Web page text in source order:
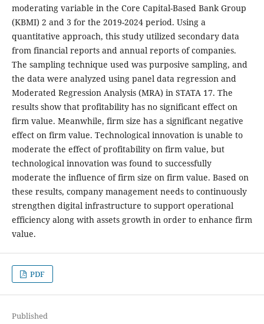
moderating variable in the Core Capital-Based Bank Group
(KBMI) 2 and 3 for the 2019-2024 period. Using a
quantitative approach, this study utilized secondary data
from financial reports and annual reports of companies.
The sampling technique used was purposive sampling, and
the data were analyzed using panel data regression and
Moderated Regression Analysis (MRA) in STATA 17. The
results show that profitability has no significant effect on
firm value. Meanwhile, firm size has a significant negative
effect on firm value. Technological innovation is unable to
moderate the effect of profitability on firm value, but
technological innovation was found to successfully
moderate the influence of firm size on firm value. Based on
these results, company management needs to continuously
strengthen digital infrastructure to support operational
efficiency along with assets growth in order to enhance firm
value.
PDF
Published